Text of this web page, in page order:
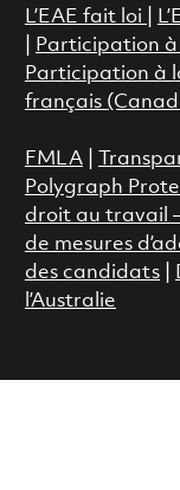
L’EAE fait loi
Participation
Participation à
français
FMLA|
Polygraph
droit au travail
de mesures
des candidats|
l’Australie